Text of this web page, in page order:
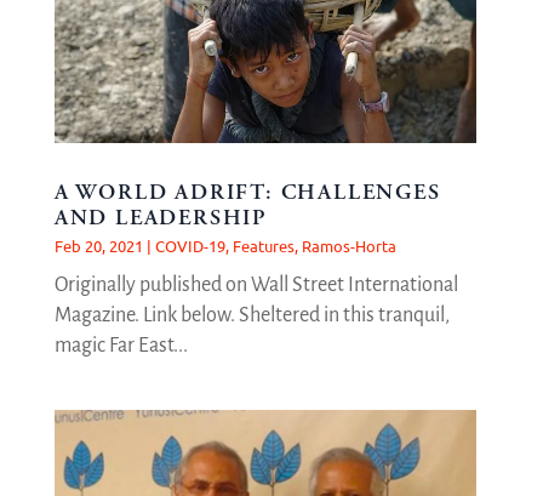
A WORLD ADRIFT: CHALLENGES
AND LEADERSHIP
Feb 20, 2021 | COVID-19, Features, Ramos-Horta
Originally published on Wall Street International
Magazine. Link below. Sheltered in this tranquil,
magic Far East...